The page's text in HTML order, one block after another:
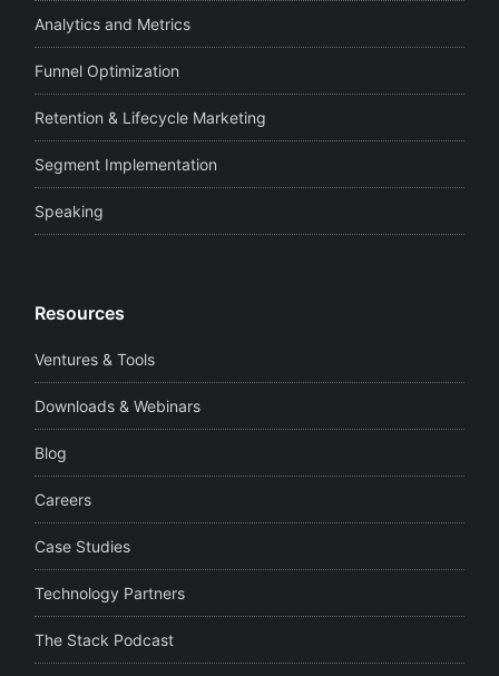
Analytics and Metrics
Funnel Optimization
Retention & Lifecycle Marketing
Segment Implementation
Speaking
Resources
Ventures & Tools
Downloads & Webinars
Blog
Careers
Case Studies
Technology Partners
The Stack Podcast